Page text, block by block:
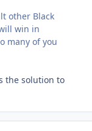
other Black
win in
many of you
the solution to